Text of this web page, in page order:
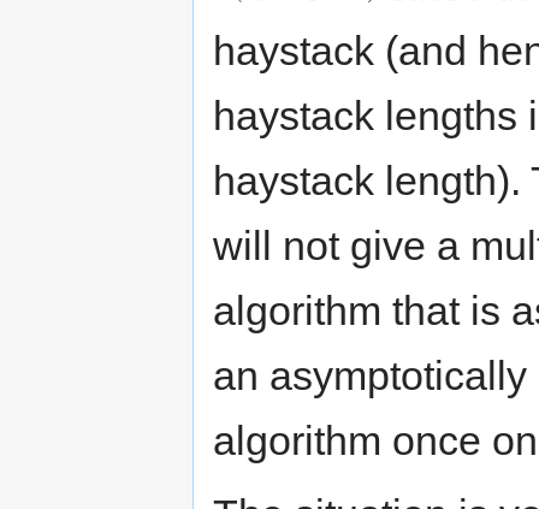
haystack (and
haystack lengths
haystack
will not give a
algorithm that is
an
algorithm once